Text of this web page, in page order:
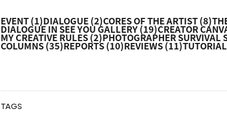
EVENT (1)DIALOGUE (2)CORES OF THE ARTIST (8)
DIALOGUE IN SEE YOU GALLERY (19)CREATOR
MY CREATIVE RULES (2)PHOTOGRAPHER SURVIVAL
COLUMNS (35)REPORTS (10)REVIEWS (11)
TAGS